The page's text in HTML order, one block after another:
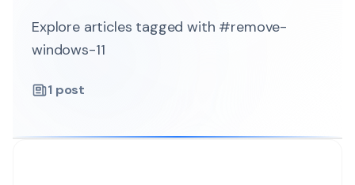
Explore articles tagged with #remove-
windows-11
1 post